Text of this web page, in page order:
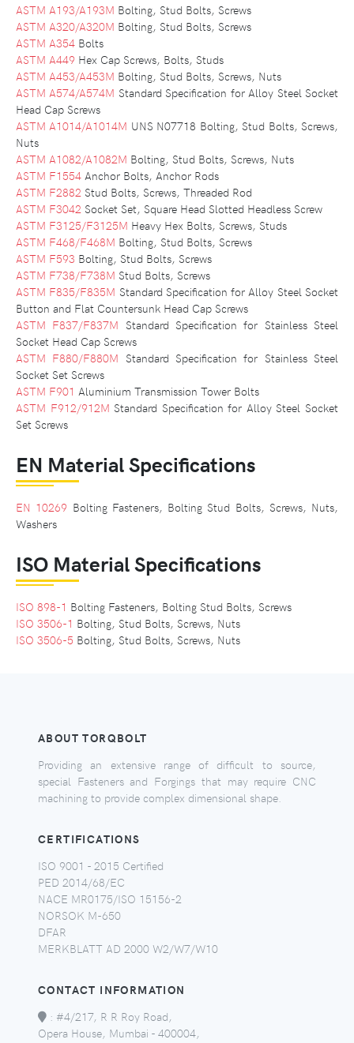
ASTM A193/A193M Bolting, Stud Bolts, Screws
ASTM A320/A320M Bolting, Stud Bolts, Screws
ASTM A354 Bolts
ASTM A449 Hex Cap Screws, Bolts, Studs
ASTM A453/A453M Bolting, Stud Bolts, Screws, Nuts
ASTM A574/A574M Standard Specification for Alloy Steel Socket
Head Cap Screws
ASTM A1014/A1014M UNS N07718 Bolting, Stud Bolts, Screws,
Nuts
ASTM A1082/A1082M Bolting, Stud Bolts, Screws, Nuts
ASTM F1554 Anchor Bolts, Anchor Rods
ASTM F2882 Stud Bolts, Screws, Threaded Rod
ASTM F3042 Socket Set, Square Head Slotted Headless Screw
ASTM F3125/F3125M Heavy Hex Bolts, Screws, Studs
ASTM F468/F468M Bolting, Stud Bolts, Screws
ASTM F593 Bolting, Stud Bolts, Screws
ASTM F738/F738M Stud Bolts, Screws
ASTM F835/F835M Standard Specification for Alloy Steel Socket
Button and Flat Countersunk Head Cap Screws
ASTM F837/F837M Standard Specification for Stainless Steel
Socket Head Cap Screws
ASTM F880/F880M Standard Specification for Stainless Steel
Socket Set Screws
ASTM F901 Aluminium Transmission Tower Bolts
ASTM F912/912M Standard Specification for Alloy Steel Socket
Set Screws
EN Material Specifications
EN 10269 Bolting Fasteners, Bolting Stud Bolts, Screws, Nuts,
Washers
ISO Material Specifications
ISO 898-1 Bolting Fasteners, Bolting Stud Bolts, Screws
ISO 3506-1 Bolting, Stud Bolts, Screws, Nuts
ISO 3506-5 Bolting, Stud Bolts, Screws, Nuts
ABOUT TORQBOLT
Providing an extensive range of difficult to source,
special Fasteners and Forgings that may require CNC
machining to provide complex dimensional shape.
CERTIFICATIONS
ISO 9001 - 2015 Certified
PED 2014/68/EC
NACE MR0175/ISO 15156-2
NORSOK M-650
DFAR
MERKBLATT AD 2000 W2/W7/W10
CONTACT INFORMATION
: #4/217, R R Roy Road,
Opera House, Mumbai - 400004,